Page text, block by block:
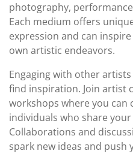
photography,
Each medium offers
expression and can
own artistic endeavors.
Engaging with other
find inspiration. Join artist
workshops where you can
individuals who share
Collaborations and
spark new ideas and